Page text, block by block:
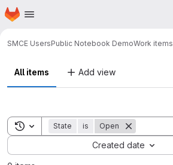
Skip to main content
Homepage
SMCE UsersPublic Notebook DemoWork items
All items Add view
Toggle search history
State is Open
Created date
Sort by: